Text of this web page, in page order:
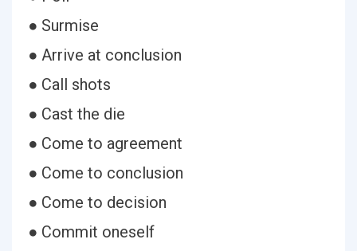
● Surmise
● Arrive at conclusion
● Call shots
● Cast the die
● Come to agreement
● Come to conclusion
● Come to decision
● Commit oneself